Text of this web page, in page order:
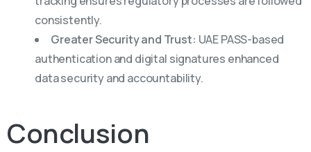
consistently.
Greater Security and Trust: UAE PASS-based
authentication and digital signatures enhanced
data security and accountability.
Conclusion